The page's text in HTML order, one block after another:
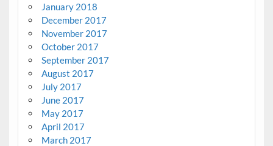
January 2018
December 2017
November 2017
October 2017
September 2017
August 2017
July 2017
June 2017
May 2017
April 2017
March 2017